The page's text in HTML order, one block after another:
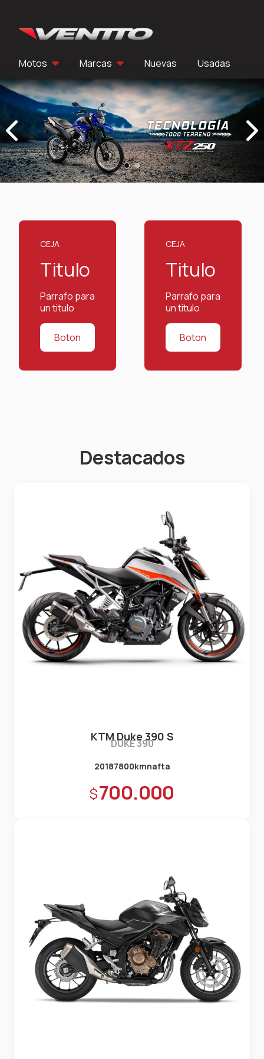
Motos Marcas Nuevas Usadas
Previous Next
CEJA
Titulo
Parrafo para
un titulo
Boton
CEJA
Titulo
Parrafo para
un titulo
Boton
Destacados
KTM Duke 390 S
DUKE 390
20187800kmnafta
Precio:
700.000